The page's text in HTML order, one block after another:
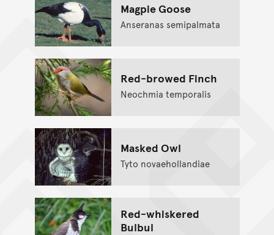
Magpie Goose
Anseranas semipalmata
Red-browed Finch
Neochmia temporalis
Masked Owl
Tyto novaehollandiae
Red-whiskered
Bulbul